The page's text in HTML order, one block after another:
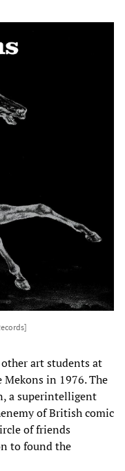
art students at
in 1976. The
a superintelligent
of British comic
of friends
to found the